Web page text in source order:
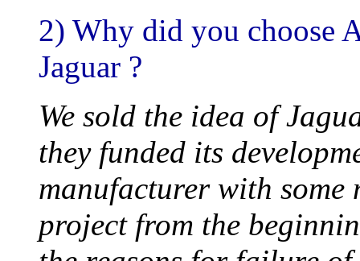
2) Why did you choose
Jaguar ?
We sold the idea of
they funded its
manufacturer with some
project from the